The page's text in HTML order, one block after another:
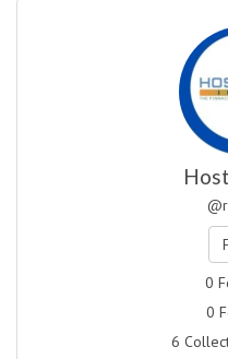
0
0
6